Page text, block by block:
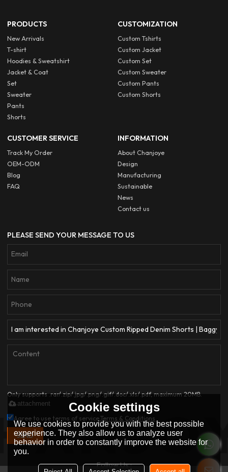
PRODUCTS
New Arrivals
T-shirt
Hoodies & Sweatshirt
Jacket & Coat
Set
Sweater
Pants
Shorts
CUSTOMIZATION
Custom Tshirts
Custom Jacket
Custom Set
Custom Sweater
Custom Pants
Custom Shorts
CUSTOMER SERVICE
Track My Order
OEM-ODM
Blog
FAQ
INFORMATION
About Chanjoye
Design
Manufacturing
Sustainable
News
Contact us
PLEASE SEND YOUR MESSAGE TO US
Only supports .rar/.zip/.jpg/.png/.gif/.doc/.xls/.pdf, maximum 20MB.
attachment
Agree to use terms of service,Terms & Conditions
SEND
Follow Us :
Cookie settings
We use cookies to provide you with the best possible
experience. They also allow us to analyze user
behavior in order to constantly improve the website for
you.